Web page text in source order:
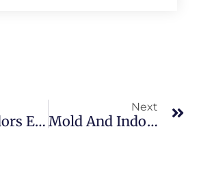
Musty Odors Explained In Sykes Creek: What Merritt Island Property Owners Should Know
Next
Mold And Indoor Air Quality In Banana River: What Merritt Island Property Owners Should Know